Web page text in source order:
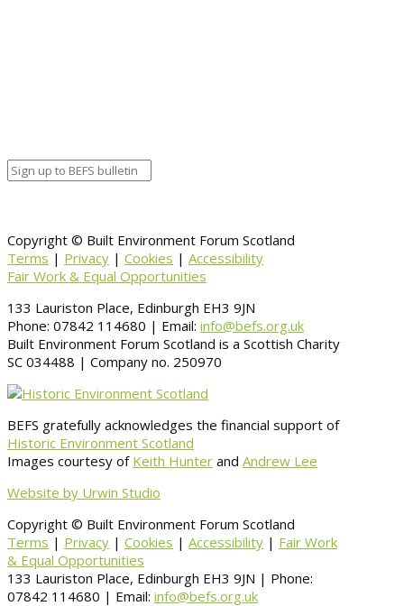
Copyright © Built Environment Forum Scotland
Terms | Privacy | Cookies | Accessibility
Fair Work & Equal Opportunities
133 Lauriston Place, Edinburgh EH3 9JN
Phone: 07842 114680 | Email: info@befs.org.uk
Built Environment Forum Scotland is a Scottish Charity
SC 034488 | Company no. 250970
BEFS gratefully acknowledges the financial support of
Historic Environment Scotland
Images courtesy of Keith Hunter and Andrew Lee
Website by Urwin Studio
Copyright © Built Environment Forum Scotland
Terms | Privacy | Cookies | Accessibility | Fair Work
& Equal Opportunities
133 Lauriston Place, Edinburgh EH3 9JN | Phone:
07842 114680 | Email: info@befs.org.uk